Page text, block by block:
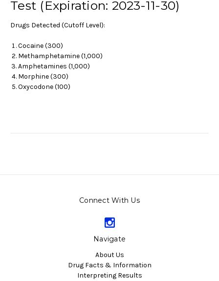
Test (Expiration: 2023-11-30)
Drugs Detected (Cutoff Level):
Cocaine (300)
Methamphetamine (1,000)
Amphetamines (1,000)
Morphine (300)
Oxycodone (100)
Connect With Us
Navigate
About Us
Drug Facts & Information
Interpreting Results